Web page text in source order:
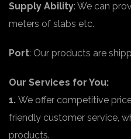
Supply Ability: We can
meters of slabs etc.
Port: Our products are
Our Services for You:
1. We offer competitive
friendly customer service,
products.